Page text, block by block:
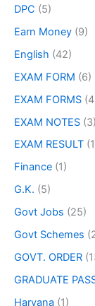
DPC (5)
Earn Money (9)
English (42)
EXAM FORM (6)
EXAM FORMS
EXAM NOTES (3)
EXAM RESULT
Finance (1)
G.K. (5)
Govt Jobs (25)
Govt Schemes
GOVT. ORDER
GRADUATE
Haryana (1)